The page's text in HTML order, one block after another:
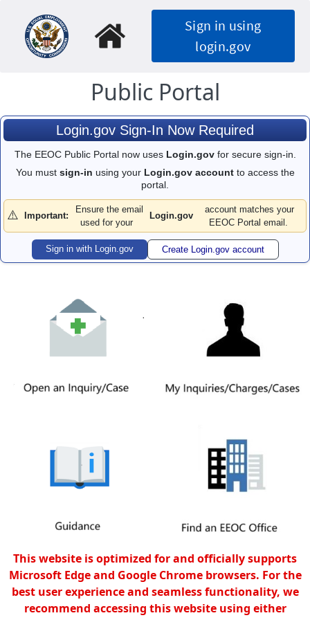
to
main
content
Sign in using
login.gov
Public Portal
Login.gov Sign-In Now Required
The EEOC Public Portal now uses Login.govfor secure sign-in.
You must sign-in using your Login.gov accountto access the
portal.
⚠️ Important:
Ensure the email
used for your
Login.gov
account matches your
EEOC Portal email.
Sign in with Login.gov Create Login.gov account
This website is optimized for and officially supports
Microsoft Edge and Google Chrome browsers. For the
best user experience and seamless functionality, we
recommend accessing this website using either